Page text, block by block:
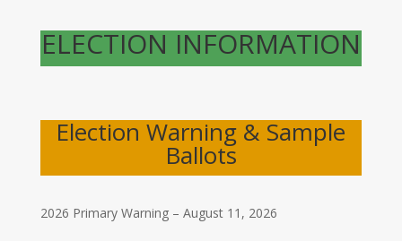
ELECTION INFORMATION
Election Warning & Sample
Ballots
2026 Primary Warning – August 11, 2026